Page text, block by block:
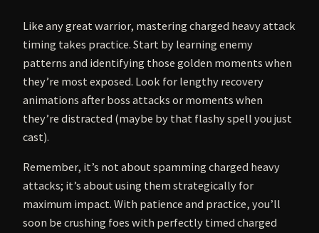
Like any great warrior, mastering charged heavy attack
timing takes practice. Start by learning enemy
patterns and identifying those golden moments when
they’re most exposed. Look for lengthy recovery
animations after boss attacks or moments when
they’re distracted (maybe by that flashy spell you just
cast).
Remember, it’s not about spamming charged heavy
attacks; it’s about using them strategically for
maximum impact. With patience and practice, you’ll
soon be crushing foes with perfectly timed charged